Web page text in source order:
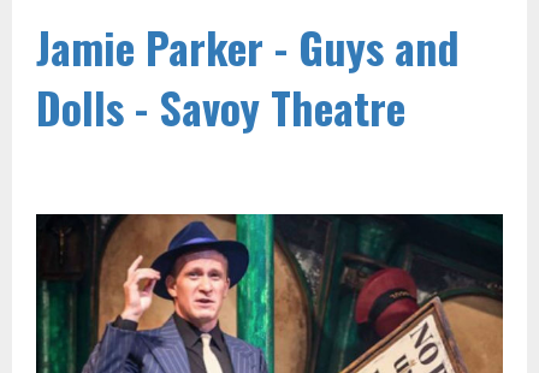
Jamie Parker - Guys and
Dolls - Savoy Theatre